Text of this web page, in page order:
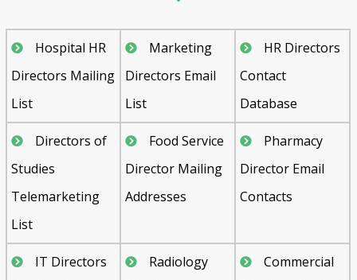
Hospital HR
Directors Mailing
List
Marketing
Directors Email
List
HR Directors
Contact
Database
Directors of
Studies
Telemarketing
List
Food Service
Director Mailing
Addresses
Pharmacy
Director Email
Contacts
IT Directors
Radiology
Commercial